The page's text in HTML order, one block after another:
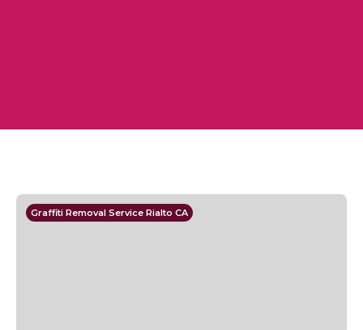
Graffiti Removal Service Rialto CA